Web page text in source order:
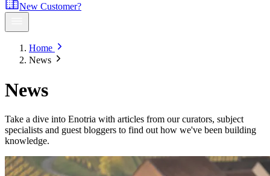
New Customer?
Home
News
News
Take a dive into Enotria with articles from our curators, subject
specialists and guest bloggers to find out how we've been building
knowledge.